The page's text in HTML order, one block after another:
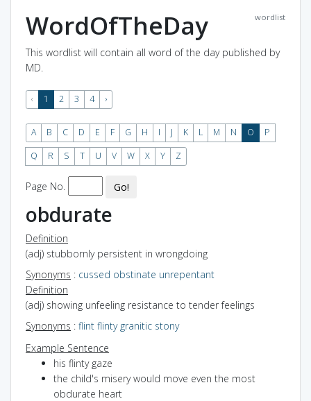
wordlist
WordOfTheDay
This wordlist will contain all word of the day published by
MD.
‹ 1 2 3 4 ›
A B C D E F G H I J K L M N O
P
Q
R S T U V W X Y Z
Page No. Go!
obdurate
Definition
(adj) stubbornly persistent in wrongdoing
Synonyms : cussed obstinate unrepentant
Definition
(adj) showing unfeeling resistance to tender feelings
Synonyms : flint flinty granitic stony
Example Sentence
his flinty gaze
the child's misery would move even the most
obdurate heart